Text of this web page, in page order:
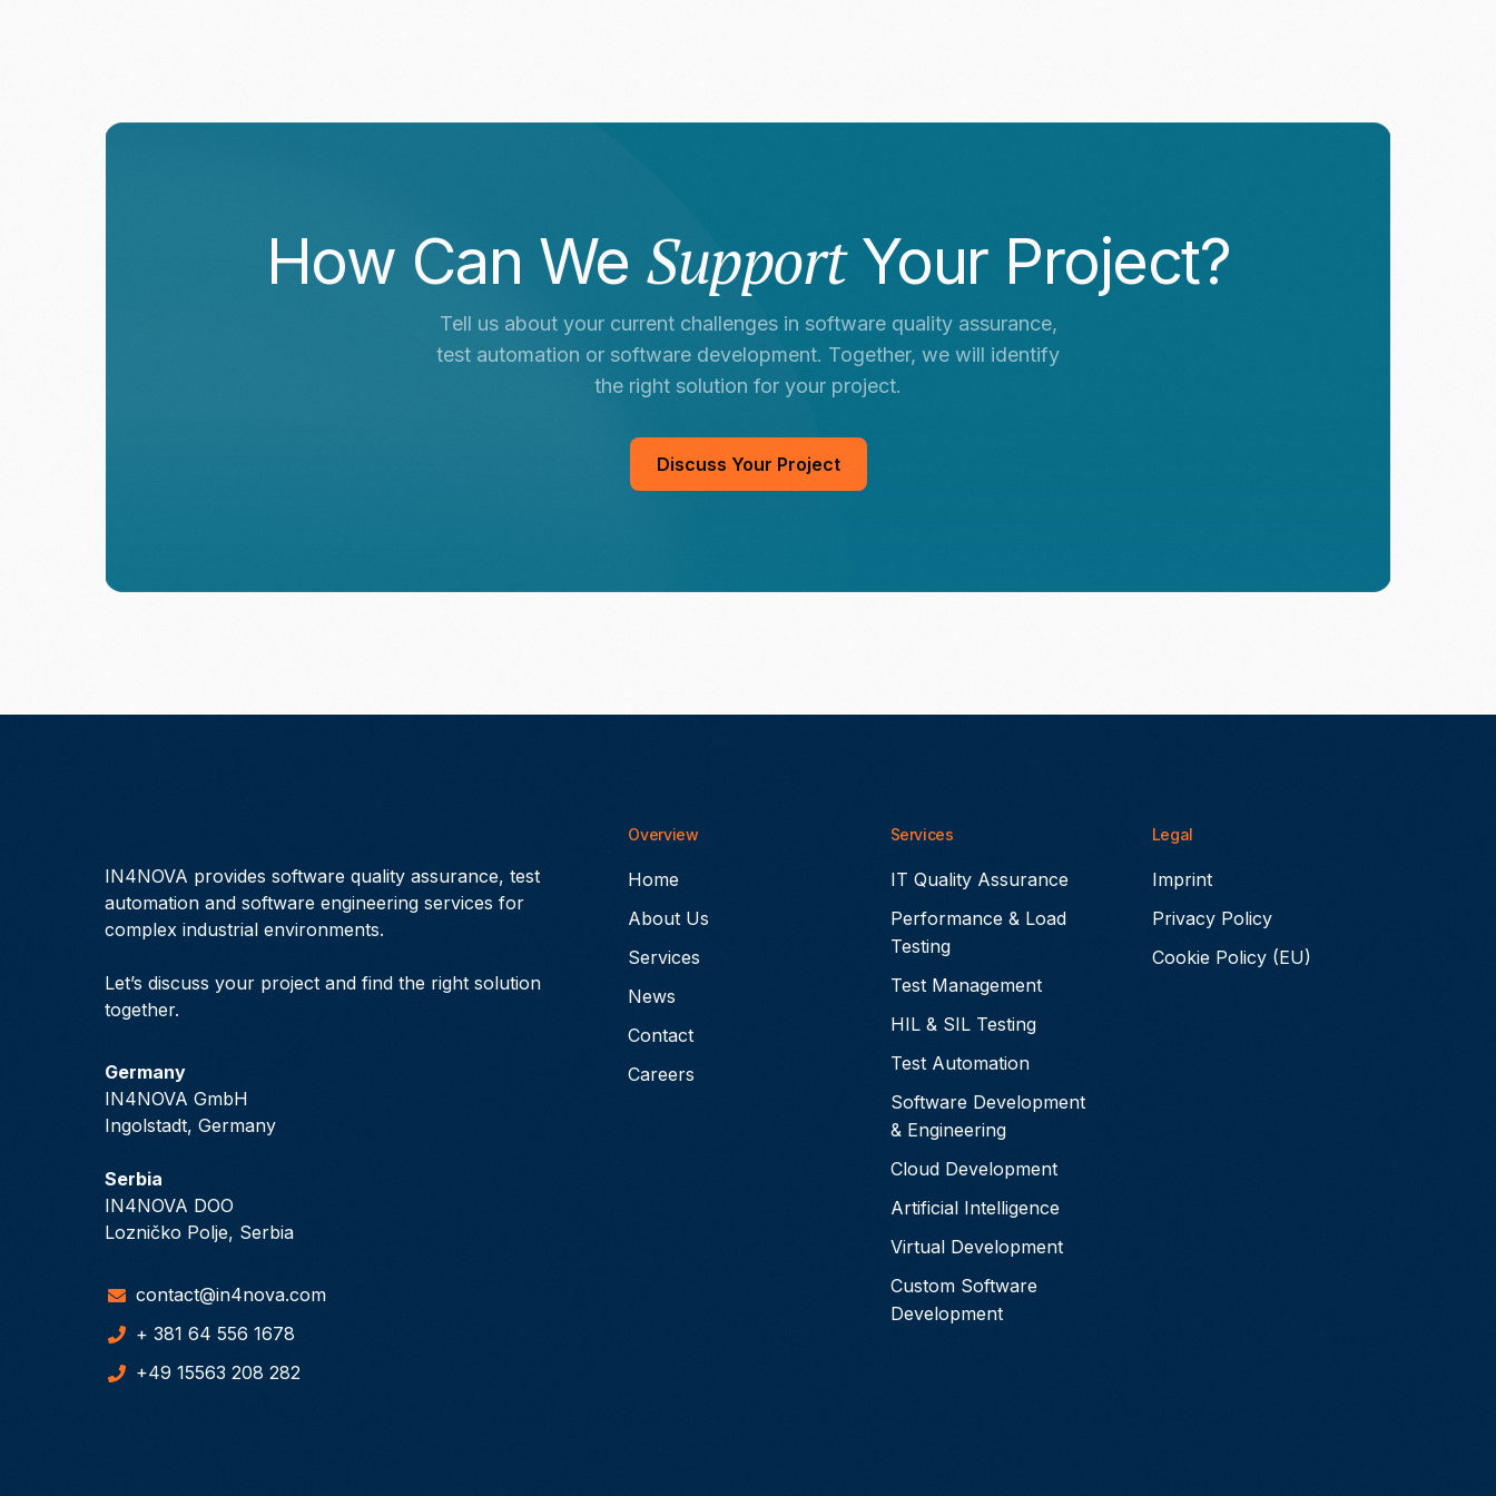
How Can We Support Your Project?
Tell us about your current challenges in software quality assurance,
test automation or software development. Together, we will identify
the right solution for your project.
Discuss Your Project
IN4NOVA provides software quality assurance, test
automation and software engineering services for
complex industrial environments.
Let’s discuss your project and find the right solution
together.
Germany
IN4NOVA GmbH
Ingolstadt, Germany
Serbia
IN4NOVA DOO
Lozničko Polje, Serbia
contact@in4nova.com
+ 381 64 556 1678
+49 15563 208 282
Overview
Home
About Us
Services
News
Contact
Careers
Services
IT Quality Assurance
Performance & Load
Testing
Test Management
HIL & SIL Testing
Test Automation
Software Development
& Engineering
Cloud Development
Artificial Intelligence
Virtual Development
Custom Software
Development
Legal
Imprint
Privacy Policy
Cookie Policy (EU)